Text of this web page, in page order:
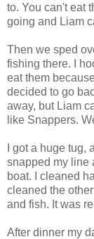
to. You can't eat
going and Liam
Then we sped
fishing there. I
eat them
decided to go
away, but Liam
like Snappers.
I got a huge
snapped my line
boat. I cleaned
cleaned the
and fish. It was
After dinner my